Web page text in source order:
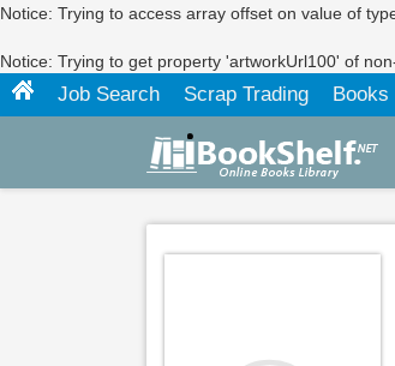
Notice: Trying to access array offset on value of
Notice: Trying to get property 'artworkUrl100' of
Job Search Scrap Trading Books